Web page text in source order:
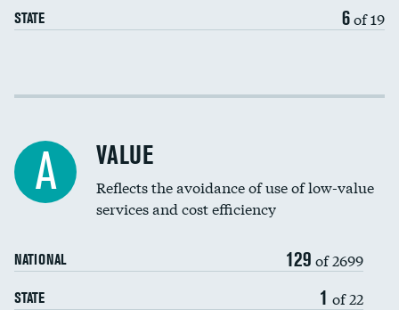
STATE 6of 19
Income inclusivity
Education inclusivity
A VALUE
Reflects the avoidance of use of low-value
services and cost efficiency
NATIONAL 129 of 2699
STATE 1 of 22